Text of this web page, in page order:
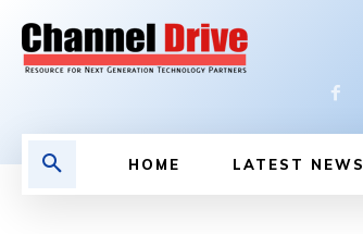
HOME LATEST NEWS